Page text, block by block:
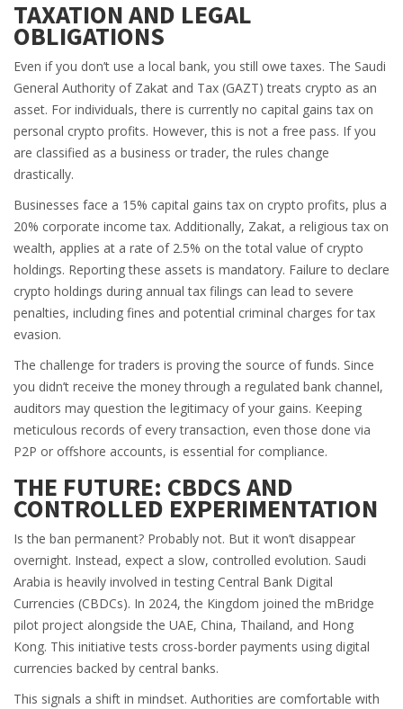
TAXATION AND LEGAL
OBLIGATIONS
Even if you don’t use a local bank, you still owe taxes. The Saudi
General Authority of Zakat and Tax (GAZT) treats crypto as an
asset. For individuals, there is currently no capital gains tax on
personal crypto profits. However, this is not a free pass. If you
are classified as a business or trader, the rules change
drastically.
Businesses face a 15% capital gains tax on crypto profits, plus a
20% corporate income tax. Additionally, Zakat, a religious tax on
wealth, applies at a rate of 2.5% on the total value of crypto
holdings. Reporting these assets is mandatory. Failure to declare
crypto holdings during annual tax filings can lead to severe
penalties, including fines and potential criminal charges for tax
evasion.
The challenge for traders is proving the source of funds. Since
you didn’t receive the money through a regulated bank channel,
auditors may question the legitimacy of your gains. Keeping
meticulous records of every transaction, even those done via
P2P or offshore accounts, is essential for compliance.
THE FUTURE: CBDCS AND
CONTROLLED EXPERIMENTATION
Is the ban permanent? Probably not. But it won’t disappear
overnight. Instead, expect a slow, controlled evolution. Saudi
Arabia is heavily involved in testing Central Bank Digital
Currencies (CBDCs). In 2024, the Kingdom joined the mBridge
pilot project alongside the UAE, China, Thailand, and Hong
Kong. This initiative tests cross-border payments using digital
currencies backed by central banks.
This signals a shift in mindset. Authorities are comfortable with